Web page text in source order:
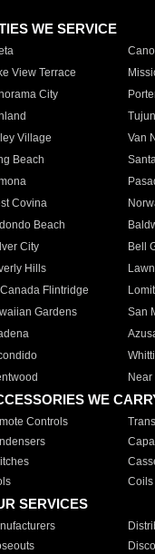
WE SERVICE
View Terrace
City
Village
Van
Beach
Covina
Beach
City
Bell
Hills
Flintridge
Gardens
San
Near
WE
Controls
Coils
SERVICES